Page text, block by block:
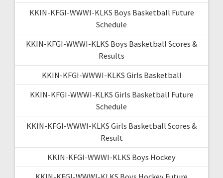
KKIN-KFGI-WWWI-KLKS Boys Basketball Future
Schedule
KKIN-KFGI-WWWI-KLKS Boys Basketball Scores &
Results
KKIN-KFGI-WWWI-KLKS Girls Basketball
KKIN-KFGI-WWWI-KLKS Girls Basketball Future
Schedule
KKIN-KFGI-WWWI-KLKS Girls Basketball Scores &
Result
KKIN-KFGI-WWWI-KLKS Boys Hockey